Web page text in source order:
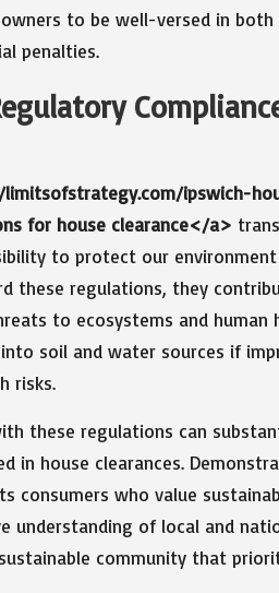
to be well-versed in
penalties.
ipswich-
for house clearance</a>
to protect our
these regulations, they
to ecosystems and human
soil and water sources if
risks.
these regulations can
in house clearances.
consumers who value
understanding of local and
community that